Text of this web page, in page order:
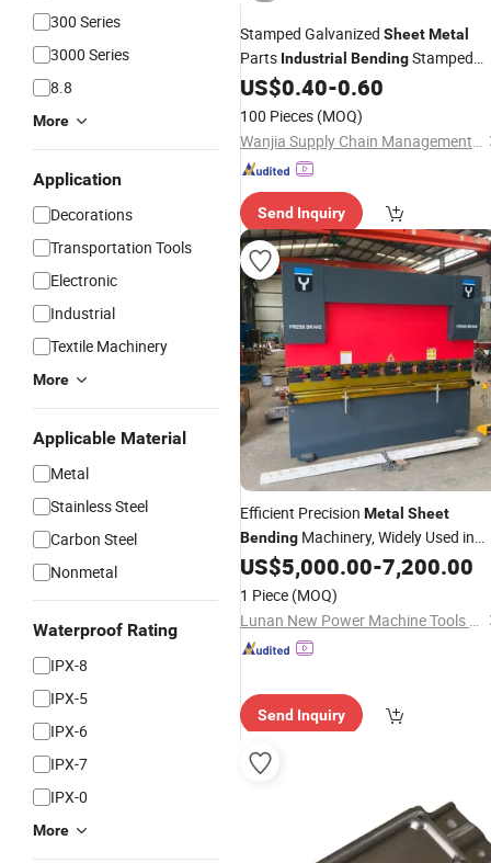
300 Series
3000 Series
8.8
More
Application
Decorations
Transportation Tools
Electronic
Industrial
Textile Machinery
More
Applicable Material
Metal
Stainless Steel
Carbon Steel
Nonmetal
Waterproof Rating
IPX-8
IPX-5
IPX-6
IPX-7
IPX-0
More
Stamped Galvanized SheetMetal
Parts Industrial BendingStamped
Hardware OEM
US$0.40-0.60
100 Pieces (MOQ)
Wanjia Supply Chain Management (Ningbo) Co., Ltd
Send Inquiry
Efficient Precision Metal Sheet
Bending Machinery, Widely Used in
Sheet MetalForming, Hardware
Manufacturing and
Processing Fields Wc67K
US$5,000.00-7,200.00
1 Piece (MOQ)
Lunan New Power Machine Tools Co., Ltd.
Send Inquiry